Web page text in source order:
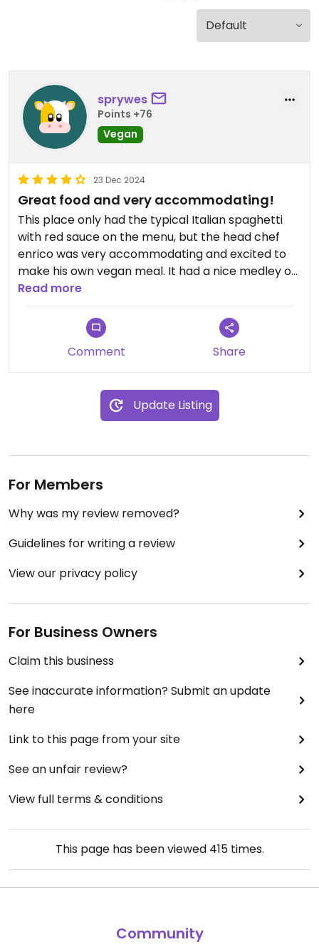
sprywes
Points +76
Vegan
23 Dec 2024
Great food and very accommodating!
This place only had the typical Italian spaghetti
with red sauce on the menu, but the head chef
enrico was very accommodating and excited to
make his own vegan meal. It had a nice medley of
a variety of things and paired perfectly with the
spaghetti (which was fantastic)
Read more
Comment Share
Update Listing
For Members
Why was my review removed?
Guidelines for writing a review
View our privacy policy
For Business Owners
Claim this business
See inaccurate information? Submit an update
here
Link to this page from your site
See an unfair review?
View full terms & conditions
This page has been viewed 415times.
Community